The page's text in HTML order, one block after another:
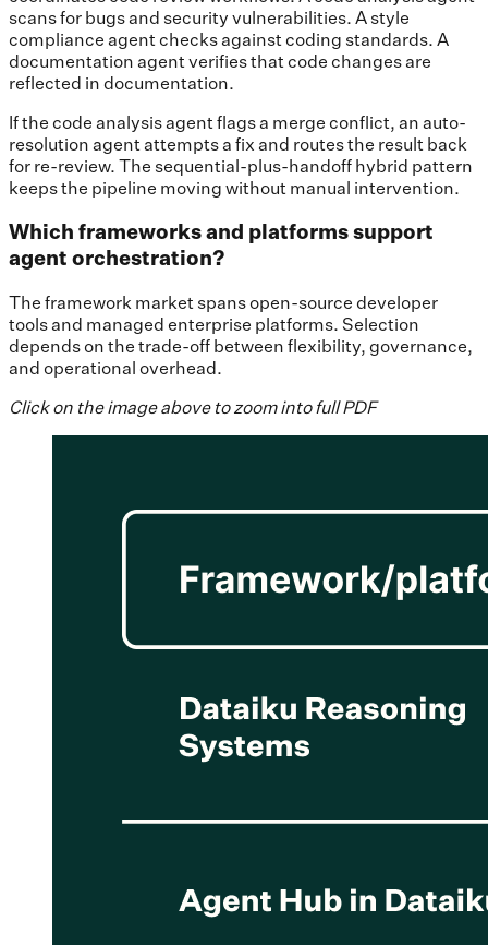
scans for bugs and security vulnerabilities. A style
compliance agent checks against coding standards. A
documentation agent verifies that code changes are
reflected in documentation.
If the code analysis agent flags a merge conflict, an auto-
resolution agent attempts a fix and routes the result back
for re-review. The sequential-plus-handoff hybrid pattern
keeps the pipeline moving without manual intervention.
Which frameworks and platforms support
agent orchestration?
The framework market spans open-source developer
tools and managed enterprise platforms. Selection
depends on the trade-off between flexibility, governance,
and operational overhead.
Click on the image above to zoom into full PDF